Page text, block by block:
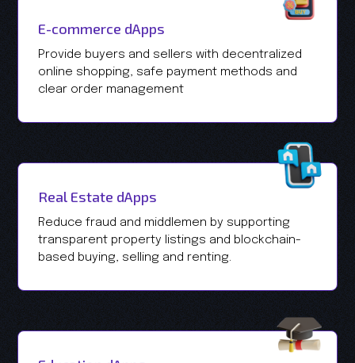
E-commerce dApps
Provide buyers and sellers with decentralized
online shopping, safe payment methods and
clear order management
Real Estate dApps
Reduce fraud and middlemen by supporting
transparent property listings and blockchain-
based buying, selling and renting.